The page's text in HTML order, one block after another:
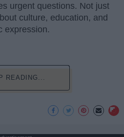
urgent questions. Not just
culture, education, and
expression.
READING...